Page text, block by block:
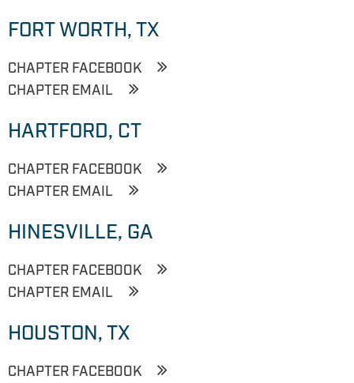
FORT WORTH, TX
CHAPTER FACEBOOK
CHAPTER EMAIL
HARTFORD, CT
CHAPTER FACEBOOK
CHAPTER EMAIL
HINESVILLE, GA
CHAPTER FACEBOOK
CHAPTER EMAIL
HOUSTON, TX
CHAPTER FACEBOOK